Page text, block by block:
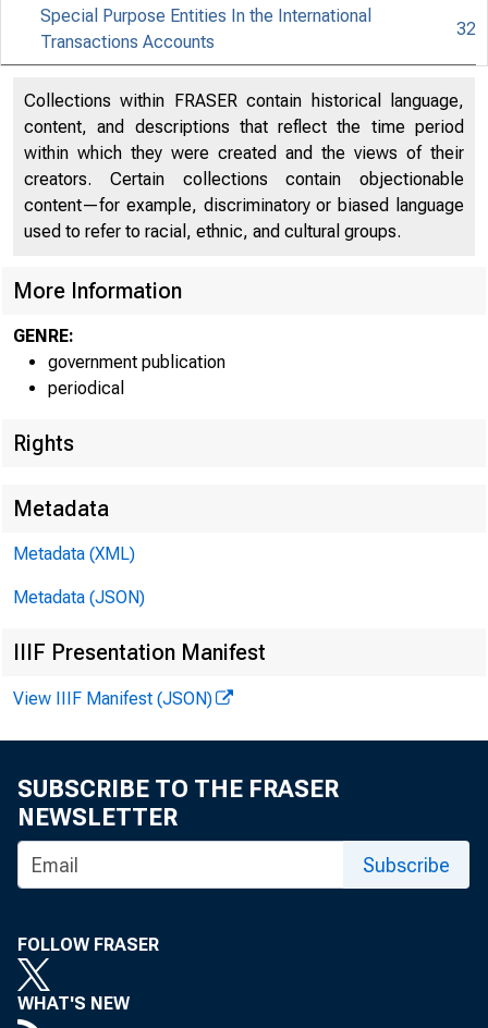
Special Purpose Entities In the International
Transactions Accounts
32
Collections within FRASER contain historical language,
content, and descriptions that reflect the time period
within which they were created and the views of their
creators. Certain collections contain objectionable
content—for example, discriminatory or biased language
used to refer to racial, ethnic, and cultural groups.
More Information
GENRE:
government publication
periodical
Rights
Metadata
Metadata (XML)
Metadata (JSON)
IIIF Presentation Manifest
View IIIF Manifest (JSON)
SUBSCRIBE TO THE FRASER
NEWSLETTER
Subscribe
FOLLOW FRASER
WHAT'S NEW